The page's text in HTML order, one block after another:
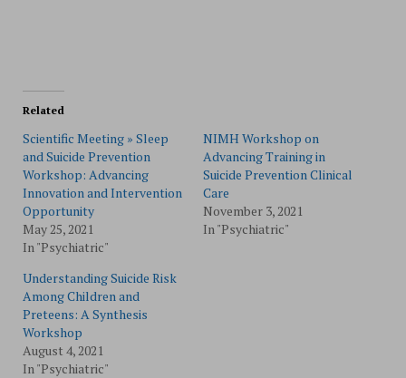
Related
Scientific Meeting » Sleep
and Suicide Prevention
Workshop: Advancing
Innovation and Intervention
Opportunity
May 25, 2021
In "Psychiatric"
NIMH Workshop on
Advancing Training in
Suicide Prevention Clinical
Care
November 3, 2021
In "Psychiatric"
Understanding Suicide Risk
Among Children and
Preteens: A Synthesis
Workshop
August 4, 2021
In "Psychiatric"